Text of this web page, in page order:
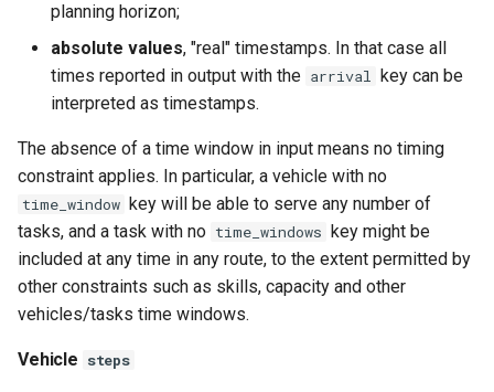
planning horizon;
absolute values, "real" timestamps. In that case all
times reported in output with the arrival key can be
interpreted as timestamps.
The absence of a time window in input means no timing
constraint applies. In particular, a vehicle with no
time_window key will be able to serve any number of
tasks, and a task with no time_windows key might be
included at any time in any route, to the extent permitted by
other constraints such as skills, capacity and other
vehicles/tasks time windows.
Vehicle steps